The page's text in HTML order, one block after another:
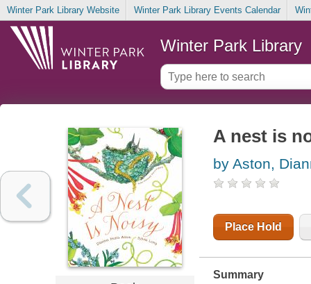
Winter Park Library Website Winter Park Library Events Calendar
Winter Park Library
A nest is
by Aston,
Place Hold
Summary